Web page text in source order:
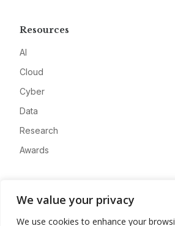
We value your privacy
We use cookies to enhance your
Resources
AI
Cloud
Cyber
Data
Research
Awards